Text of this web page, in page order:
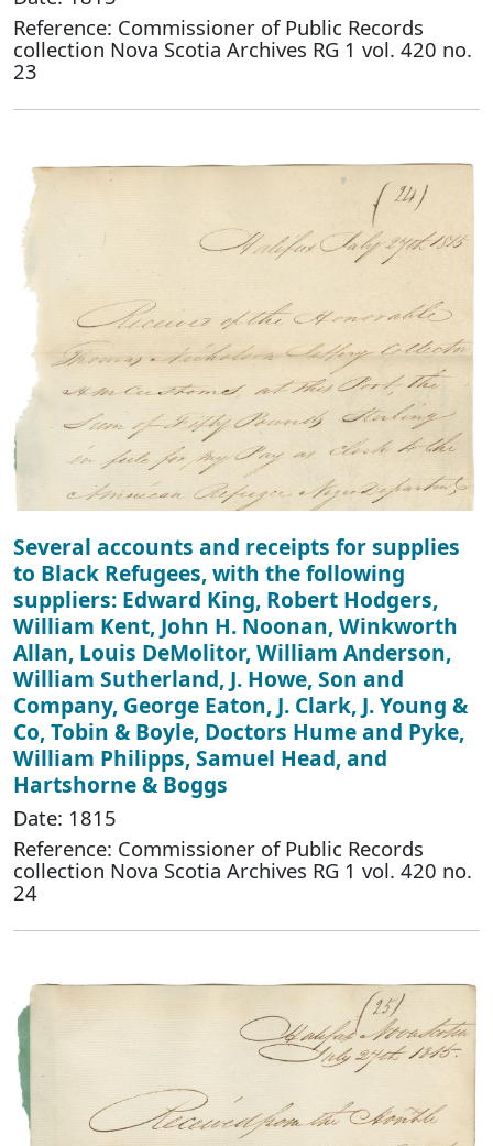
Reference: Commissioner of Public Records
collection Nova Scotia Archives RG 1 vol. 420 no.
23
Several accounts and receipts for supplies
to Black Refugees, with the following
suppliers: Edward King, Robert Hodgers,
William Kent, John H. Noonan, Winkworth
Allan, Louis DeMolitor, William Anderson,
William Sutherland, J. Howe, Son and
Company, George Eaton, J. Clark, J. Young &
Co, Tobin & Boyle, Doctors Hume and Pyke,
William Philipps, Samuel Head, and
Hartshorne & Boggs
Date: 1815
Reference: Commissioner of Public Records
collection Nova Scotia Archives RG 1 vol. 420 no.
24